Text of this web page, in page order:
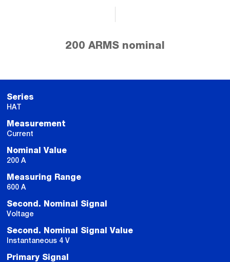
200 ARMS nominal
Series
HAT
Measurement
Current
Nominal Value
200 A
Measuring Range
600 A
Second. Nominal Signal
Voltage
Second. Nominal Signal Value
Instantaneous 4 V
Primary Signal